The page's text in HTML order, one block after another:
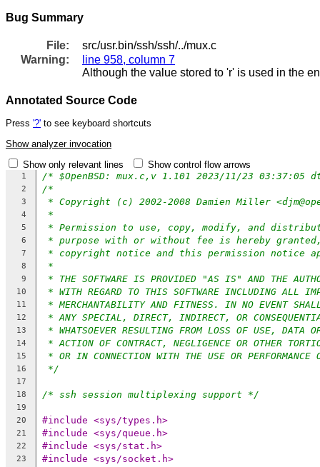
Bug Summary
File:
src/usr.bin/ssh/ssh/../mux.c
Warning:
line 958, column 7
Although the value stored to 'r' is used in the
Annotated Source Code
Press '?' to see keyboard shortcuts
Show analyzer invocation
Show only relevant lines
Show control flow arrows
1 /* $OpenBSD: mux.c,v 1.101 2023/11/23 03:37:05
2 /*
3 * Copyright (c) 2002-2008 Damien Miller
4 *
5 * Permission to use, copy, modify, and
6 * purpose with or without fee is hereby
7 * copyright notice and this permission notice
8 *
9 * THE SOFTWARE IS PROVIDED "AS IS" AND THE
10 * WITH REGARD TO THIS SOFTWARE INCLUDING ALL
11 * MERCHANTABILITY AND FITNESS. IN NO EVENT
12 * ANY SPECIAL, DIRECT, INDIRECT, OR
13 * WHATSOEVER RESULTING FROM LOSS OF USE, DATA
14 * ACTION OF CONTRACT, NEGLIGENCE OR OTHER
15 * OR IN CONNECTION WITH THE USE OR PERFORMANCE
16 */
17
18
/* ssh session multiplexing support */
19
20
#include <sys/types.h>
21 #include <sys/queue.h>
22 #include <sys/stat.h>
23 #include <sys/socket.h>